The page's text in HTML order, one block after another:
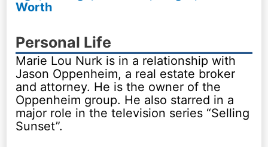
Worth
Personal Life
Marie Lou Nurk is in a relationship with
Jason Oppenheim, a real estate broker
and attorney. He is the owner of the
Oppenheim group. He also starred in a
major role in the television series “Selling
Sunset”.